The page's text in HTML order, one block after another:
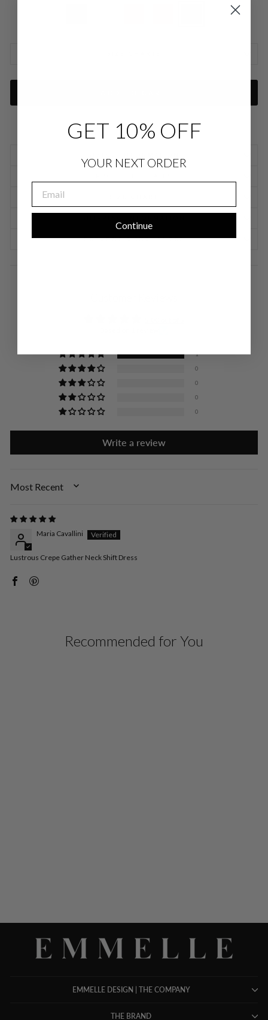
RETURNS & EXCHANGES
1
0
0
0
0
Write a review
SORT BY
Maria Cavallini
Lustrous Crepe Gather Neck Shift Dress
Recommended for You
EMMELLE DESIGN | THE COMPANY
THE BRAND
GET 10% OFF
YOUR NEXT ORDER
Continue